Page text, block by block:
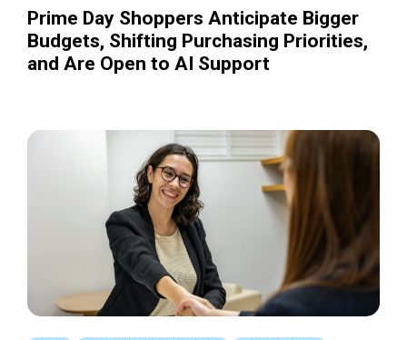
Prime Day Shoppers Anticipate Bigger
Budgets, Shifting Purchasing Priorities,
and Are Open to AI Support